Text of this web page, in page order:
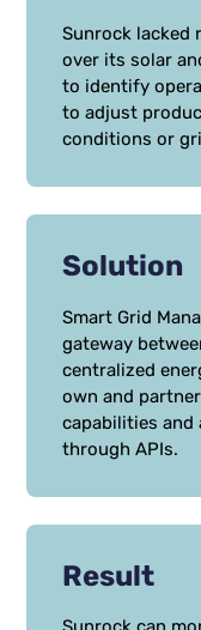
Sunrock lacked
over its solar
to identify
to adjust
conditions or
Solution
Smart Grid
gateway
centralized
own and
capabilities and
through APIs.
Result